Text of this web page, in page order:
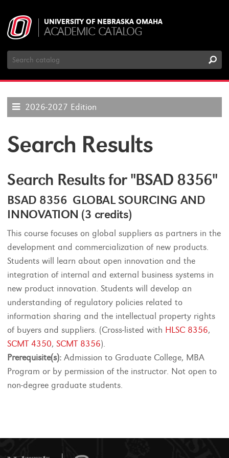
UNIVERSITY OF NEBRASKA OMAHA
ACADEMIC CATALOG
Search
Catalog
2026-2027 Edition
Search Results
Search Results for "BSAD 8356"
BSAD 8356 GLOBAL SOURCING AND
INNOVATION (3 credits)
This course focuses on global suppliers as partners in the
development and commercialization of new products.
Students will learn about open innovation and the
integration of internal and external business systems in
new product innovation. Students will develop an
understanding of regulatory policies related to
information sharing and the intellectual property rights
of buyers and suppliers. (Cross-listed with HLSC 8356,
SCMT 4350,SCMT 8356).
Prerequisite(s): Admission to Graduate College, MBA
Program or by permission of the instructor. Not open to
non-degree graduate students.